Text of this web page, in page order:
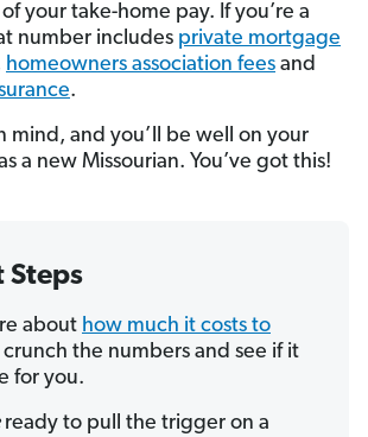
your take-home pay. If you’re a
number includes private mortgage
homeowners association fees and
.
mind, and you’ll be well on your
a new Missourian. You’ve got this!
Steps
about how much it costs to
the numbers and see if it
for you.
ready to pull the trigger on a